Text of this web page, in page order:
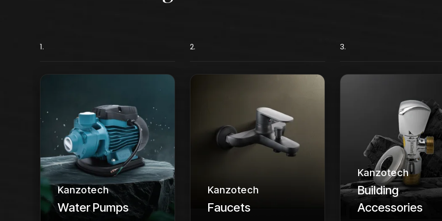
1.
Kanzotech
Water Pumps
2.
Kanzotech
Faucets
3.
Kanzotech
Building
Accessories